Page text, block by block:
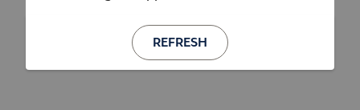
REFRESH